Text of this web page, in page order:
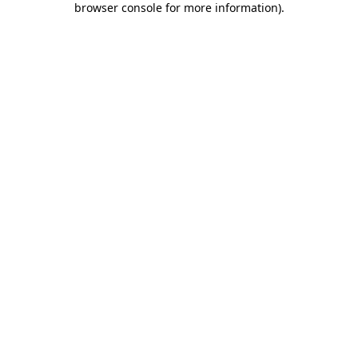
browser console for more information).